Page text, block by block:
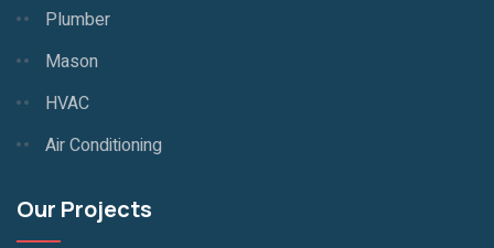
Plumber
Mason
HVAC
Air Conditioning
Our Projects